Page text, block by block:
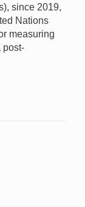
since 2019,
Nations
measuring
post-